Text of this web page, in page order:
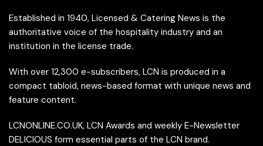
Established in 1940, Licensed & Catering News is the
authoritative voice of the hospitality industry and an
institution in the license trade.
With over 12,300 e-subscribers, LCN is produced in a
compact tabloid, news-based format with unique news and
feature content.
LCNONLINE.CO.UK, LCN Awards and weekly E-Newsletter
DELICIOUS form essential parts of the LCN brand.